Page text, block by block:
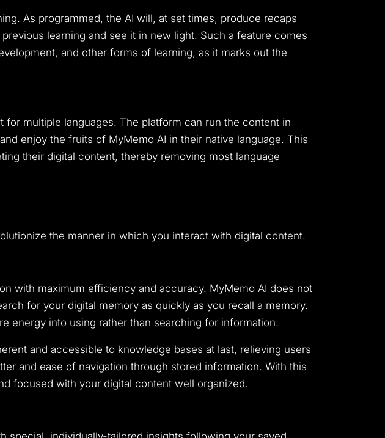
As programmed, the AI will, at set times, produce recaps
learning and see it in new light. Such a feature comes
and other forms of learning, as it marks out the
for multiple languages. The platform can run the content in
enjoy the fruits of MyMemo AI in their native language. This
their digital content, thereby removing most language
the manner in which you interact with digital content.
with maximum efficiency and accuracy. MyMemo AI does not
for your digital memory as quickly as you recall a memory.
energy into using rather than searching for information.
and accessible to knowledge bases at last, relieving users
and ease of navigation through stored information. With this
focused with your digital content well organized.